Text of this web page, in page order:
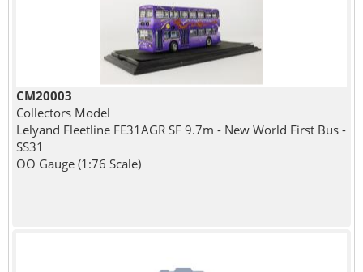
CM20003
Collectors Model
Lelyand Fleetline FE31AGR SF 9.7m - New World First Bus -
SS31
OO Gauge (1:76 Scale)